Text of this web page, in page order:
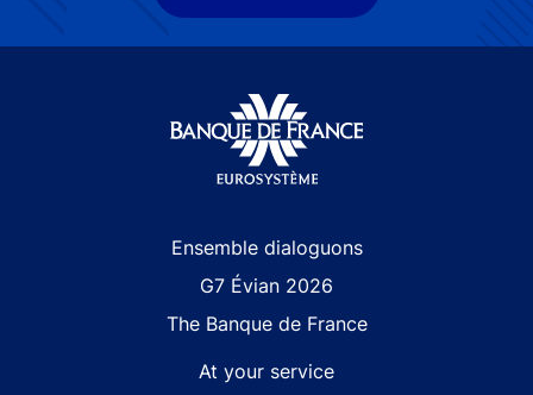
Ensemble dialoguons
G7 Évian 2026
The Banque de France
At your service